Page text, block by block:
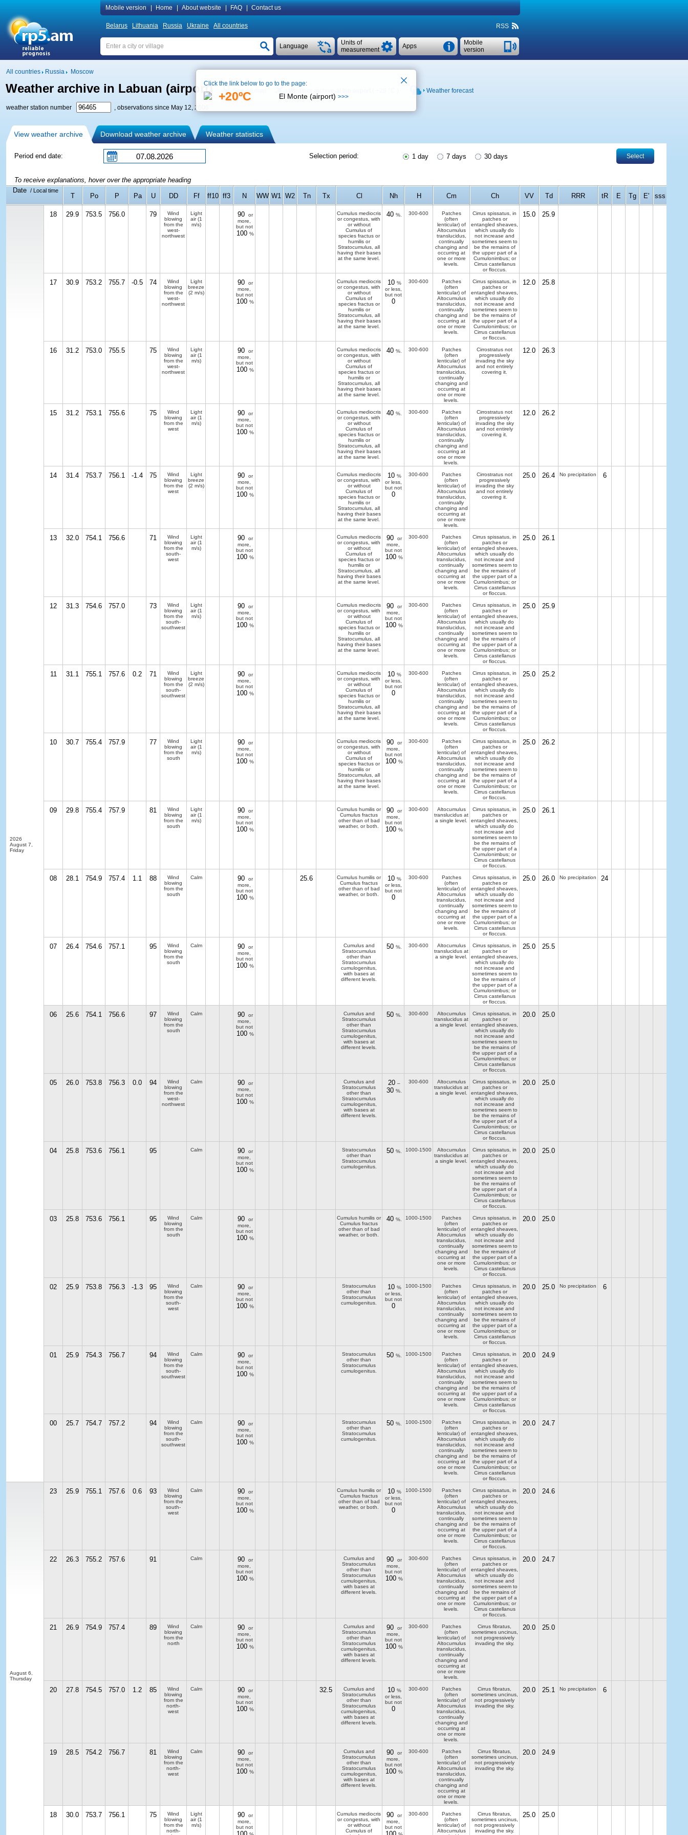
Mobile version Home About website FAQ Contact us
Belarus Lithuania Russia Ukraine All countries RSS
Mobile
version
Apps
Units of
measurement
Language
All countries Russia Moscow
Weather archive in Labuan (airport) See on map Weather forecast
weather station number , observations since May 12, 2006
View weather archive Download weather archive Weather statistics
Period end date: Selection period: 1 day 7 days 30 days Select
To receive explanations, hover over the appropriate heading
Date
/ Local time
T Po P Pa U DD Ff ff10 ff3 N WW W1 W2 Tn Tx Cl Nh H Cm Ch VV Td RRR tR E Tg E' sss
2026
August 7,
Friday
18 29.9 753.5 756.0 79
Wind
blowing
from the
west-
northwest
Light
air(1
m/s)
90
or
more,
but not
100 %
Cumulus mediocris
or congestus, with
or without
Cumulus of
species fractus or
humilis or
Stratocumulus, all
having their bases
at the same level.
40 %. 300-600
Patches
(often
lenticular) of
Altocumulus
translucidus,
continually
changing and
occurring at
one or more
levels.
Cirrus spissatus, in
patches or
entangled sheaves,
which usually do
not increase and
sometimes seem to
be the remains of
the upper part of a
Cumulonimbus; or
Cirrus castellanus
or floccus.
15.0 25.9
17 30.9 753.2 755.7 -0.5 74
Wind
blowing
from the
west-
northwest
Light
breeze
(2 m/s)
90
or
more,
but not
100 %
Cumulus mediocris
or congestus, with
or without
Cumulus of
species fractus or
humilis or
Stratocumulus, all
having their bases
at the same level.
10 %
or less,
but not
0
300-600
Patches
(often
lenticular) of
Altocumulus
translucidus,
continually
changing and
occurring at
one or more
levels.
Cirrus spissatus, in
patches or
entangled sheaves,
which usually do
not increase and
sometimes seem to
be the remains of
the upper part of a
Cumulonimbus; or
Cirrus castellanus
or floccus.
12.0 25.8
16 31.2 753.0 755.5 75
Wind
blowing
from the
west-
northwest
Light
air(1
m/s)
90
or
more,
but not
100 %
Cumulus mediocris
or congestus, with
or without
Cumulus of
species fractus or
humilis or
Stratocumulus, all
having their bases
at the same level.
40 %. 300-600
Patches
(often
lenticular) of
Altocumulus
translucidus,
continually
changing and
occurring at
one or more
levels.
Cirrostratus not
progressively
invading the sky
and not entirely
covering it.
12.0 26.3
15 31.2 753.1 755.6 75
Wind
blowing
from the
west
Light
air(1
m/s)
90
or
more,
but not
100 %
Cumulus mediocris
or congestus, with
or without
Cumulus of
species fractus or
humilis or
Stratocumulus, all
having their bases
at the same level.
40 %. 300-600
Patches
(often
lenticular) of
Altocumulus
translucidus,
continually
changing and
occurring at
one or more
levels.
Cirrostratus not
progressively
invading the sky
and not entirely
covering it.
12.0 26.2
14 31.4 753.7 756.1 -1.4 75
Wind
blowing
from the
west
Light
breeze
(2 m/s)
90
or
more,
but not
100 %
Cumulus mediocris
or congestus, with
or without
Cumulus of
species fractus or
humilis or
Stratocumulus, all
having their bases
at the same level.
10 %
or less,
but not
0
300-600
Patches
(often
lenticular) of
Altocumulus
translucidus,
continually
changing and
occurring at
one or more
levels.
Cirrostratus not
progressively
invading the sky
and not entirely
covering it.
25.0 26.4 No precipitation 6
13 32.0 754.1 756.6 71
Wind
blowing
from the
south-
west
Light
air(1
m/s)
90
or
more,
but not
100 %
Cumulus mediocris
or congestus, with
or without
Cumulus of
species fractus or
humilis or
Stratocumulus, all
having their bases
at the same level.
90
or
more,
but not
100 %
300-600
Patches
(often
lenticular) of
Altocumulus
translucidus,
continually
changing and
occurring at
one or more
levels.
Cirrus spissatus, in
patches or
entangled sheaves,
which usually do
not increase and
sometimes seem to
be the remains of
the upper part of a
Cumulonimbus; or
Cirrus castellanus
or floccus.
25.0 26.1
12 31.3 754.6 757.0 73
Wind
blowing
from the
south-
southwest
Light
air(1
m/s)
90
or
more,
but not
100 %
Cumulus mediocris
or congestus, with
or without
Cumulus of
species fractus or
humilis or
Stratocumulus, all
having their bases
at the same level.
90
or
more,
but not
100 %
300-600
Patches
(often
lenticular) of
Altocumulus
translucidus,
continually
changing and
occurring at
one or more
levels.
Cirrus spissatus, in
patches or
entangled sheaves,
which usually do
not increase and
sometimes seem to
be the remains of
the upper part of a
Cumulonimbus; or
Cirrus castellanus
or floccus.
25.0 25.9
11 31.1 755.1 757.6 0.2 71
Wind
blowing
from the
south-
southwest
Light
breeze
(2 m/s)
90
or
more,
but not
100 %
Cumulus mediocris
or congestus, with
or without
Cumulus of
species fractus or
humilis or
Stratocumulus, all
having their bases
at the same level.
10 %
or less,
but not
0
300-600
Patches
(often
lenticular) of
Altocumulus
translucidus,
continually
changing and
occurring at
one or more
levels.
Cirrus spissatus, in
patches or
entangled sheaves,
which usually do
not increase and
sometimes seem to
be the remains of
the upper part of a
Cumulonimbus; or
Cirrus castellanus
or floccus.
25.0 25.2
10 30.7 755.4 757.9 77
Wind
blowing
from the
south
Light
air(1
m/s)
90
or
more,
but not
100 %
Cumulus mediocris
or congestus, with
or without
Cumulus of
species fractus or
humilis or
Stratocumulus, all
having their bases
at the same level.
90
or
more,
but not
100 %
300-600
Patches
(often
lenticular) of
Altocumulus
translucidus,
continually
changing and
occurring at
one or more
levels.
Cirrus spissatus, in
patches or
entangled sheaves,
which usually do
not increase and
sometimes seem to
be the remains of
the upper part of a
Cumulonimbus; or
Cirrus castellanus
or floccus.
25.0 26.2
09 29.8 755.4 757.9 81
Wind
blowing
from the
south
Light
air(1
m/s)
90
or
more,
but not
100 %
Cumulus humilis or
Cumulus fractus
other than of bad
weather, or both.
90
or
more,
but not
100 %
300-600
Altocumulus
translucidus at
a single level.
Cirrus spissatus, in
patches or
entangled sheaves,
which usually do
not increase and
sometimes seem to
be the remains of
the upper part of a
Cumulonimbus; or
Cirrus castellanus
or floccus.
25.0 26.1
08 28.1 754.9 757.4 1.1 88
Wind
blowing
from the
south
Calm 90
or
more,
but not
100 %
25.6
Cumulus humilis or
Cumulus fractus
other than of bad
weather, or both.
10 %
or less,
but not
0
300-600
Patches
(often
lenticular) of
Altocumulus
translucidus,
continually
changing and
occurring at
one or more
levels.
Cirrus spissatus, in
patches or
entangled sheaves,
which usually do
not increase and
sometimes seem to
be the remains of
the upper part of a
Cumulonimbus; or
Cirrus castellanus
or floccus.
25.0 26.0 No precipitation 24
07 26.4 754.6 757.1 95
Wind
blowing
from the
south
Calm 90
or
more,
but not
100 %
Cumulus and
Stratocumulus
other than
Stratocumulus
cumulogenitus,
with bases at
different levels.
50 %. 300-600
Altocumulus
translucidus at
a single level.
Cirrus spissatus, in
patches or
entangled sheaves,
which usually do
not increase and
sometimes seem to
be the remains of
the upper part of a
Cumulonimbus; or
Cirrus castellanus
or floccus.
25.0 25.5
06 25.6 754.1 756.6 97
Wind
blowing
from the
south
Calm 90
or
more,
but not
100 %
Cumulus and
Stratocumulus
other than
Stratocumulus
cumulogenitus,
with bases at
different levels.
50 %. 300-600
Altocumulus
translucidus at
a single level.
Cirrus spissatus, in
patches or
entangled sheaves,
which usually do
not increase and
sometimes seem to
be the remains of
the upper part of a
Cumulonimbus; or
Cirrus castellanus
or floccus.
20.0 25.0
05 26.0 753.8 756.3 0.0 94
Wind
blowing
from the
west-
northwest
Calm 90
or
more,
but not
100 %
Cumulus and
Stratocumulus
other than
Stratocumulus
cumulogenitus,
with bases at
different levels.
20 –
30 %.
300-600
Altocumulus
translucidus at
a single level.
Cirrus spissatus, in
patches or
entangled sheaves,
which usually do
not increase and
sometimes seem to
be the remains of
the upper part of a
Cumulonimbus; or
Cirrus castellanus
or floccus.
20.0 25.0
04 25.8 753.6 756.1 95 Calm 90
or
more,
but not
100 %
Stratocumulus
other than
Stratocumulus
cumulogenitus.
50 %. 1000-1500
Altocumulus
translucidus at
a single level.
Cirrus spissatus, in
patches or
entangled sheaves,
which usually do
not increase and
sometimes seem to
be the remains of
the upper part of a
Cumulonimbus; or
Cirrus castellanus
or floccus.
20.0 25.0
03 25.8 753.6 756.1 95
Wind
blowing
from the
south
Calm 90
or
more,
but not
100 %
Cumulus humilis or
Cumulus fractus
other than of bad
weather, or both.
40 %. 1000-1500
Patches
(often
lenticular) of
Altocumulus
translucidus,
continually
changing and
occurring at
one or more
levels.
Cirrus spissatus, in
patches or
entangled sheaves,
which usually do
not increase and
sometimes seem to
be the remains of
the upper part of a
Cumulonimbus; or
Cirrus castellanus
or floccus.
20.0 25.0
02 25.9 753.8 756.3 -1.3 95
Wind
blowing
from the
south-
west
Calm 90
or
more,
but not
100 %
Stratocumulus
other than
Stratocumulus
cumulogenitus.
10 %
or less,
but not
0
1000-1500
Patches
(often
lenticular) of
Altocumulus
translucidus,
continually
changing and
occurring at
one or more
levels.
Cirrus spissatus, in
patches or
entangled sheaves,
which usually do
not increase and
sometimes seem to
be the remains of
the upper part of a
Cumulonimbus; or
Cirrus castellanus
or floccus.
20.0 25.0 No precipitation 6
01 25.9 754.3 756.7 94
Wind
blowing
from the
south-
southwest
Calm 90
or
more,
but not
100 %
Stratocumulus
other than
Stratocumulus
cumulogenitus.
50 %. 1000-1500
Patches
(often
lenticular) of
Altocumulus
translucidus,
continually
changing and
occurring at
one or more
levels.
Cirrus spissatus, in
patches or
entangled sheaves,
which usually do
not increase and
sometimes seem to
be the remains of
the upper part of a
Cumulonimbus; or
Cirrus castellanus
or floccus.
20.0 24.9
00 25.7 754.7 757.2 94
Wind
blowing
from the
south-
southwest
Calm 90
or
more,
but not
100 %
Stratocumulus
other than
Stratocumulus
cumulogenitus.
50 %. 1000-1500
Patches
(often
lenticular) of
Altocumulus
translucidus,
continually
changing and
occurring at
one or more
levels.
Cirrus spissatus, in
patches or
entangled sheaves,
which usually do
not increase and
sometimes seem to
be the remains of
the upper part of a
Cumulonimbus; or
Cirrus castellanus
or floccus.
20.0 24.7
August 6,
Thursday
23 25.9 755.1 757.6 0.6 93
Wind
blowing
from the
south-
west
Calm 90
or
more,
but not
100 %
Cumulus humilis or
Cumulus fractus
other than of bad
weather, or both.
10 %
or less,
but not
0
1000-1500
Patches
(often
lenticular) of
Altocumulus
translucidus,
continually
changing and
occurring at
one or more
levels.
Cirrus spissatus, in
patches or
entangled sheaves,
which usually do
not increase and
sometimes seem to
be the remains of
the upper part of a
Cumulonimbus; or
Cirrus castellanus
or floccus.
20.0 24.6
22 26.3 755.2 757.6 91 Calm 90
or
more,
but not
100 %
Cumulus and
Stratocumulus
other than
Stratocumulus
cumulogenitus,
with bases at
different levels.
90
or
more,
but not
100 %
300-600
Patches
(often
lenticular) of
Altocumulus
translucidus,
continually
changing and
occurring at
one or more
levels.
Cirrus spissatus, in
patches or
entangled sheaves,
which usually do
not increase and
sometimes seem to
be the remains of
the upper part of a
Cumulonimbus; or
Cirrus castellanus
or floccus.
20.0 24.7
21 26.9 754.9 757.4 89
Wind
blowing
from the
north
Calm 90
or
more,
but not
100 %
Cumulus and
Stratocumulus
other than
Stratocumulus
cumulogenitus,
with bases at
different levels.
90
or
more,
but not
100 %
300-600
Patches
(often
lenticular) of
Altocumulus
translucidus,
continually
changing and
occurring at
one or more
levels.
Cirrus fibratus,
sometimes uncinus,
not progressively
invading the sky.
20.0 25.0
20 27.8 754.5 757.0 1.2 85
Wind
blowing
from the
north-
west
Calm 90
or
more,
but not
100 %
32.5
Cumulus and
Stratocumulus
other than
Stratocumulus
cumulogenitus,
with bases at
different levels.
10 %
or less,
but not
0
300-600
Patches
(often
lenticular) of
Altocumulus
translucidus,
continually
changing and
occurring at
one or more
levels.
Cirrus fibratus,
sometimes uncinus,
not progressively
invading the sky.
20.0 25.1 No precipitation 6
19 28.5 754.2 756.7 81
Wind
blowing
from the
north-
west
Calm 90
or
more,
but not
100 %
Cumulus and
Stratocumulus
other than
Stratocumulus
cumulogenitus,
with bases at
different levels.
90
or
more,
but not
100 %
300-600
Patches
(often
lenticular) of
Altocumulus
translucidus,
continually
changing and
occurring at
one or more
levels.
Cirrus fibratus,
sometimes uncinus,
not progressively
invading the sky.
20.0 24.9
18 30.0 753.7 756.1 75
Wind
blowing
from the
north-
Light
air(1
m/s)
90
or
more,
but not
Cumulus mediocris
or congestus, with
or without
Cumulus of
90
or
more,
but not
300-600
Patches
(often
lenticular) of
Altocumulus
Cirrus fibratus,
sometimes uncinus,
not progressively
invading the sky.
25.0 25.0
Click the link below to go to the page:
+20ºC El Monte (airport) >>>